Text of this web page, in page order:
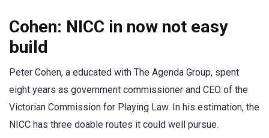
Cohen: NICC in now not easy
build
Peter Cohen, a educated with The Agenda Group, spent
eight years as government commissioner and CEO of the
Victorian Commission for Playing Law. In his estimation, the
NICC has three doable routes it could well pursue.